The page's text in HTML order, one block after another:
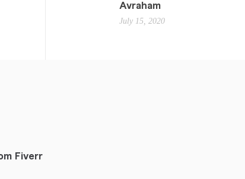
Avraham
July 15, 2020
Fiverr